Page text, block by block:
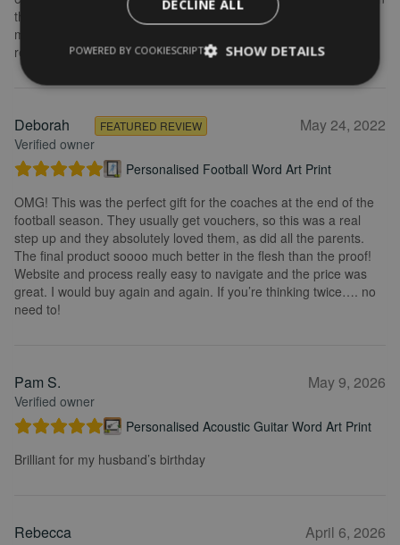
the frame looks really great. Overall, I am extremely happy with
my purchase and the service I received. I would definitely
recommend.
Deborah
Verified owner
FEATURED REVIEW May 24, 2022
Personalised Football Word Art Print
OMG! This was the perfect gift for the coaches at the end of the
football season. They usually get vouchers, so this was a real
step up and they absolutely loved them, as did all the parents.
The final product soooo much better in the flesh than the proof!
Website and process really easy to navigate and the price was
great. I would buy again and again. If you’re thinking twice…. no
need to!
Pam S.
Verified owner
May 9, 2026
Personalised Acoustic Guitar Word Art Print
Brilliant for my husband’s birthday
Rebecca April 6, 2026
DECLINE ALL
SHOW DETAILS
POWERED BY COOKIESCRIPT